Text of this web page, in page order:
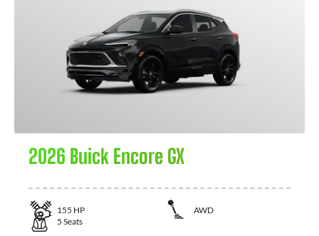
2026 Buick Encore GX
155 HP
AWD
5 Seats